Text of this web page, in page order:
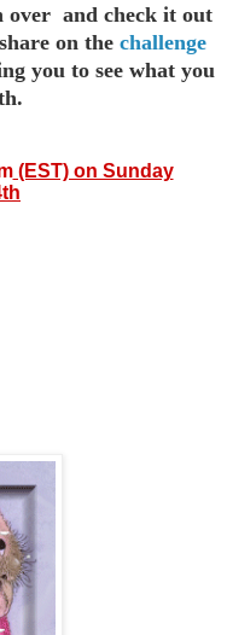
over and check it out
share on the challenge
you to see what you
(EST) on Sunday